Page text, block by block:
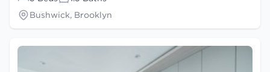
Bushwick, Brooklyn